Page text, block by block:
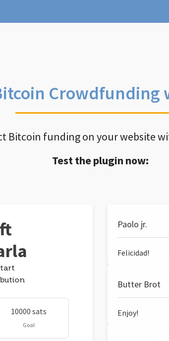
Crowdfunding
Bitcoin funding on your website
Test the plugin now:
10000 sats
Goal
Paolo jr.
Felicidad!
Butter Brot
Enjoy!